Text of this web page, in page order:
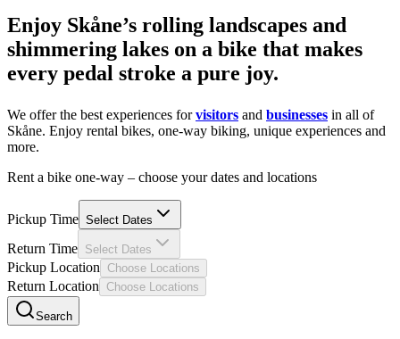
Enjoy Skåne’s rolling landscapes and
shimmering lakes on a bike that makes
every pedal stroke a pure joy.
We offer the best experiences forvisitors and businesses in all of
Skåne. Enjoy rental bikes, one-way biking, unique experiences and
more.
Rent a bike one-way – choose your dates and locations
Pickup Time Select Dates
Return Time Select Dates
Pickup Location Choose Locations
Return Location Choose Locations
Search